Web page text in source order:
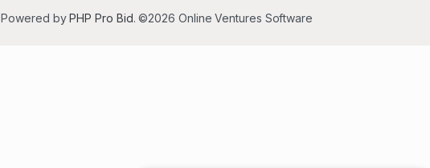
Powered byPHP Pro Bid. ©2026 Online Ventures Software